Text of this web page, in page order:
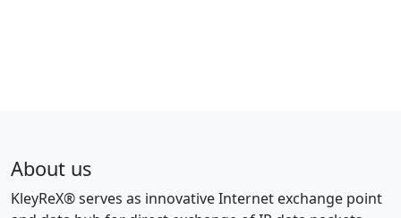
About us
KleyReX® serves as innovative Internet exchange point